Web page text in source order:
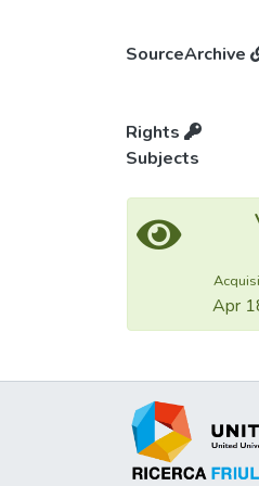
SourceArchive
Rights
Subjects
Apr